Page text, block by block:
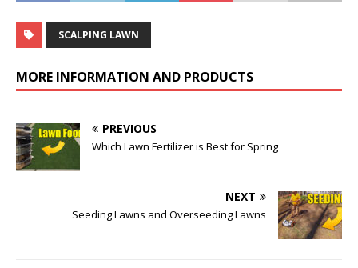
SCALPING LAWN
MORE INFORMATION AND PRODUCTS
PREVIOUS
Which Lawn Fertilizer is Best for Spring
NEXT
Seeding Lawns and Overseeding Lawns